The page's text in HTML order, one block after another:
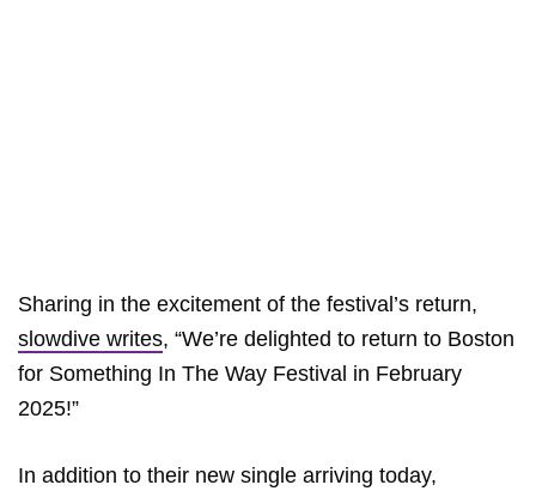
Sharing in the excitement of the festival’s return,
slowdive writes, “We’re delighted to return to Boston
for Something In The Way Festival in February
2025!”
In addition to their new single arriving today,